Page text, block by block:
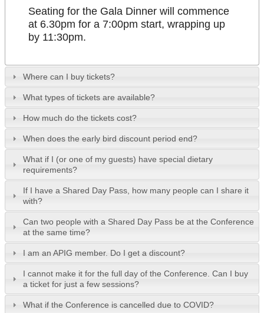
Seating for the Gala Dinner will commence
at 6.30pm for a 7:00pm start, wrapping up
by 11:30pm.
Where can I buy tickets?
What types of tickets are available?
How much do the tickets cost?
When does the early bird discount period end?
What if I (or one of my guests) have special dietary
requirements?
If I have a Shared Day Pass, how many people can I share it
with?
Can two people with a Shared Day Pass be at the Conference
at the same time?
I am an APIG member. Do I get a discount?
I cannot make it for the full day of the Conference. Can I buy
a ticket for just a few sessions?
What if the Conference is cancelled due to COVID?